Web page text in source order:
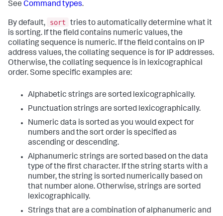
See Command types.
By default, sort
tries to automatically determine what it
is sorting. If the field contains numeric values, the
collating sequence is numeric. If the field contains on IP
address values, the collating sequence is for IP addresses.
Otherwise, the collating sequence is in lexicographical
order. Some specific examples are:
Alphabetic strings are sorted lexicographically.
Punctuation strings are sorted lexicographically.
Numeric data is sorted as you would expect for
numbers and the sort order is specified as
ascending or descending.
Alphanumeric strings are sorted based on the data
type of the first character. If the string starts with a
number, the string is sorted numerically based on
that number alone. Otherwise, strings are sorted
lexicographically.
Strings that are a combination of alphanumeric and